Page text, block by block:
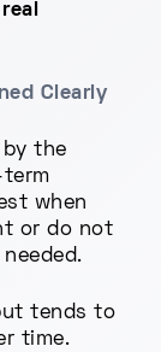
Clearly
by the
when
or do not
tends to
time.